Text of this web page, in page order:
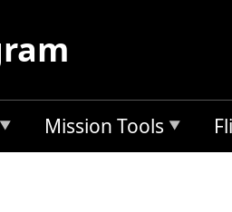
Mission Tools